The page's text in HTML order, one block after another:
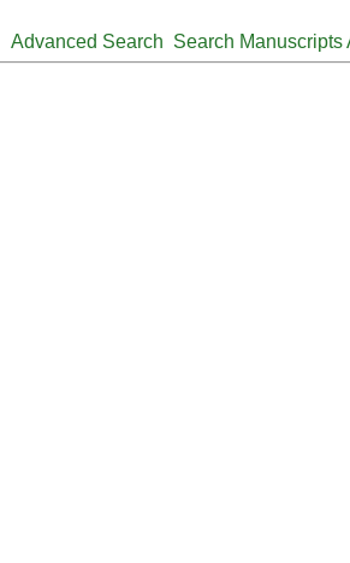
Advanced Search Search Manuscripts